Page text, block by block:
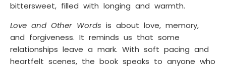
bittersweet, filled with longing and warmth.
Love and Other Words is about love, memory,
and forgiveness. It reminds us that some
relationships leave a mark. With soft pacing and
heartfelt scenes, the book speaks to anyone who